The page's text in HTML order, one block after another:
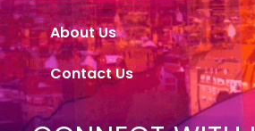
About Us
Contact Us